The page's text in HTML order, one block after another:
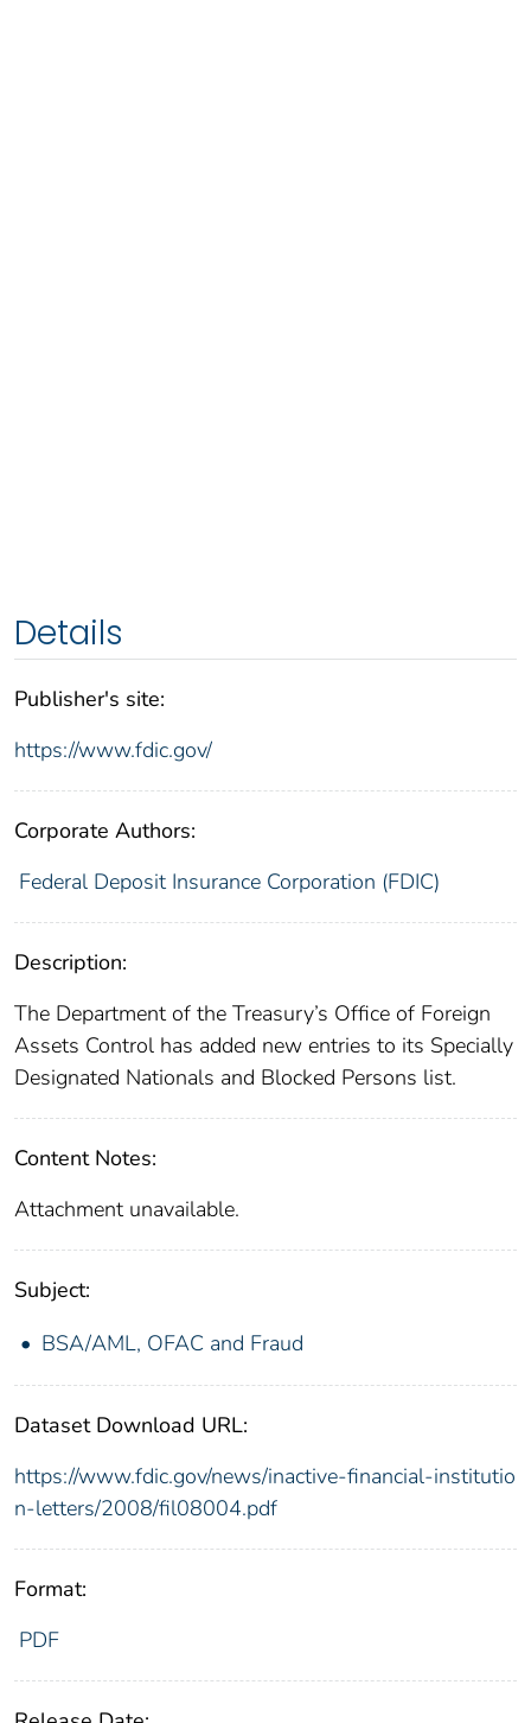
Details
Publisher's site:
https://www.fdic.gov/
Corporate Authors:
Federal Deposit Insurance Corporation (FDIC)
Description:
The Department of the Treasury’s Office of Foreign
Assets Control has added new entries to its Specially
Designated Nationals and Blocked Persons list.
Content Notes:
Attachment unavailable.
Subject:
BSA/AML, OFAC and Fraud
Dataset Download URL:
https://www.fdic.gov/news/inactive-financial-institutio
n-letters/2008/fil08004.pdf
Format:
PDF